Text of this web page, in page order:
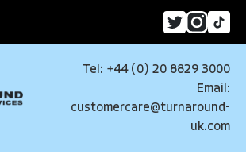
Tel: +44 (0) 20 8829 3000
Email:
customercare@turnaround-
uk.com